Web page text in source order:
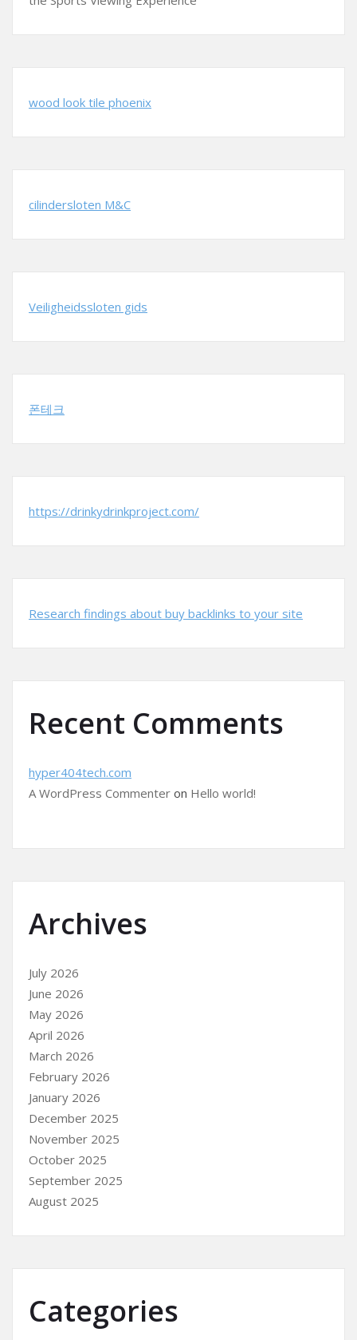
wood look tile phoenix
cilindersloten M&C
Veiligheidssloten gids
폰테크
https://drinkydrinkproject.com/
Research findings about buy backlinks to your site
Recent Comments
hyper404tech.com
A WordPress Commenter on Hello world!
Archives
July 2026
June 2026
May 2026
April 2026
March 2026
February 2026
January 2026
December 2025
November 2025
October 2025
September 2025
August 2025
Categories